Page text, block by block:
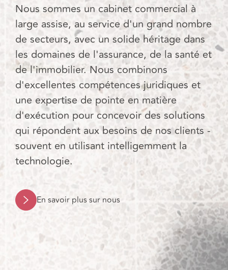
Nous sommes un cabinet commercial à
large assise, au service d'un grand nombre
de secteurs, avec un solide héritage dans
les domaines de l'assurance, de la santé et
de l'immobilier. Nous combinons
d'excellentes compétences juridiques et
une expertise de pointe en matière
d'exécution pour concevoir des solutions
qui répondent aux besoins de nos clients -
souvent en utilisant intelligemment la
technologie.
En savoir plus sur nous